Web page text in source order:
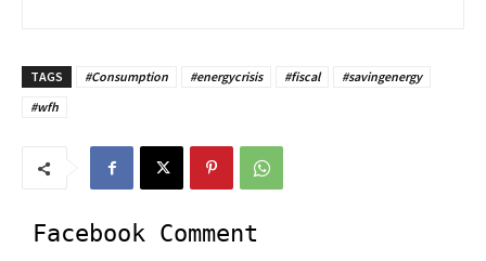
TAGS #Consumption #energycrisis #fiscal
#savingenergy
#wfh
Facebook Comment